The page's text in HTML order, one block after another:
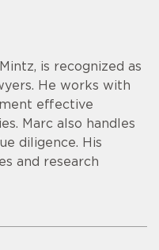
is recognized as
He works with
effective
Marc also handles
diligence. His
and research